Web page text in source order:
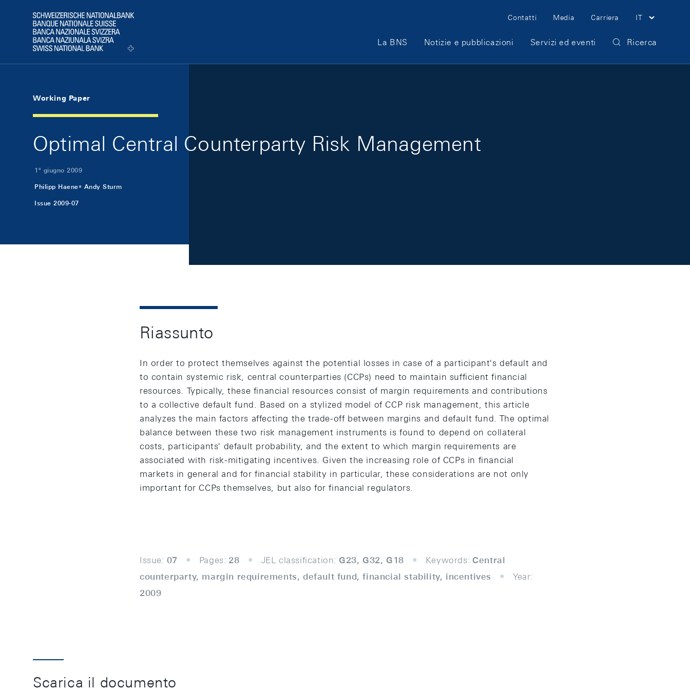
Logo
Meta Navigation
Contatti Media Carriera IT
Main Navigation
La BNS Notizie e pubblicazioni Servizi ed eventi Ricerca
Working Paper
Optimal Central Counterparty Risk Management
1º giugno 2009
Philipp Haene Andy Sturm
Issue 2009-07
Riassunto
In order to protect themselves against the potential losses in case of a participant's default and
to contain systemic risk, central counterparties (CCPs) need to maintain sufficient financial
resources. Typically, these financial resources consist of margin requirements and contributions
to a collective default fund. Based on a stylized model of CCP risk management, this article
analyzes the main factors affecting the trade-off between margins and default fund. The optimal
balance between these two risk management instruments is found to depend on collateral
costs, participants' default probability, and the extent to which margin requirements are
associated with risk-mitigating incentives. Given the increasing role of CCPs in financial
markets in general and for financial stability in particular, these considerations are not only
important for CCPs themselves, but also for financial regulators.
Issue: 07 Pages: 28 JEL classification: G23, G32, G18 Keywords: Central
counterparty, margin requirements, default fund, financial stability, incentives
Year:
2009
Scarica il documento